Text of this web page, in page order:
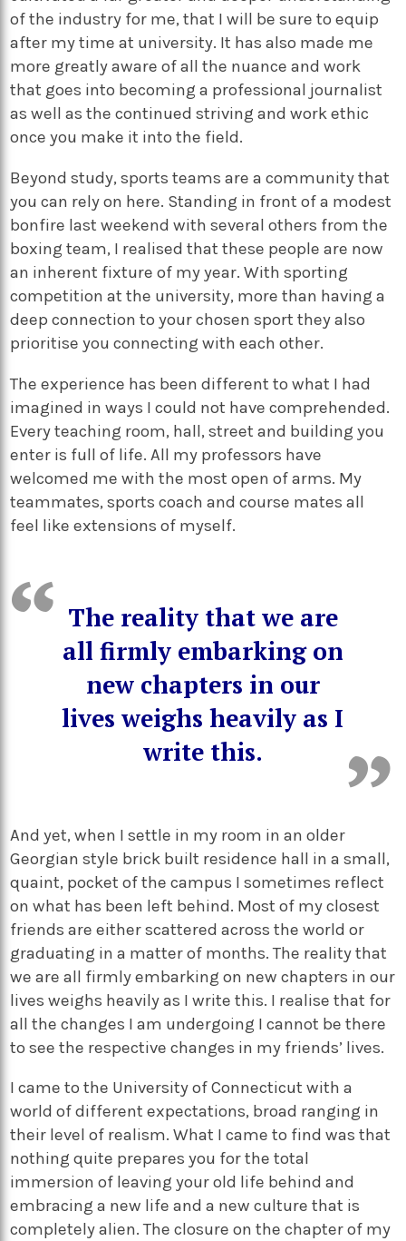
of the industry for me, that I will be sure to equip
after my time at university. It has also made me
more greatly aware of all the nuance and work
that goes into becoming a professional journalist
as well as the continued striving and work ethic
once you make it into the field.
Beyond study, sports teams are a community that
you can rely on here. Standing in front of a modest
bonfire last weekend with several others from the
boxing team, I realised that these people are now
an inherent fixture of my year. With sporting
competition at the university, more than having a
deep connection to your chosen sport they also
prioritise you connecting with each other.
The experience has been different to what I had
imagined in ways I could not have comprehended.
Every teaching room, hall, street and building you
enter is full of life. All my professors have
welcomed me with the most open of arms. My
teammates, sports coach and course mates all
feel like extensions of myself.
The reality that we are
all firmly embarking on
new chapters in our
lives weighs heavily as I
write this.
And yet, when I settle in my room in an older
Georgian style brick built residence hall in a small,
quaint, pocket of the campus I sometimes reflect
on what has been left behind. Most of my closest
friends are either scattered across the world or
graduating in a matter of months. The reality that
we are all firmly embarking on new chapters in our
lives weighs heavily as I write this. I realise that for
all the changes I am undergoing I cannot be there
to see the respective changes in my friends’ lives.
I came to the University of Connecticut with a
world of different expectations, broad ranging in
their level of realism. What I came to find was that
nothing quite prepares you for the total
immersion of leaving your old life behind and
embracing a new life and a new culture that is
completely alien. The closure on the chapter of my